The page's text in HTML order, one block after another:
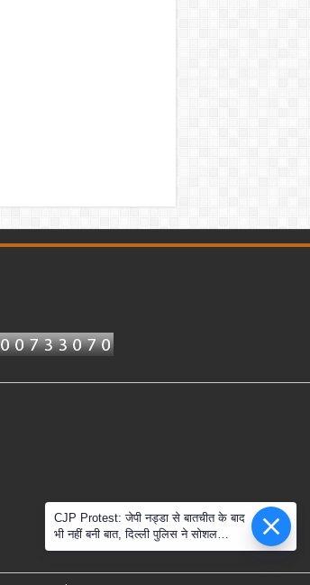
CJP Protest: जेपी नड्डा से बातचीत के बाद
भी नहीं बनी बात, दिल्ली पुलिस ने सोशल
मीडिया के दावों को नकारा